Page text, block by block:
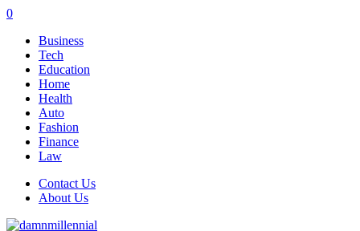
0
Business
Tech
Education
Home
Health
Auto
Fashion
Finance
Law
Contact Us
About Us